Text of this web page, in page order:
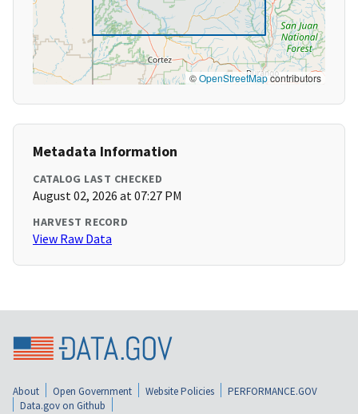
©OpenStreetMapcontributors
Metadata Information
CATALOG LAST CHECKED
August 02, 2026 at 07:27 PM
HARVEST RECORD
View Raw Data
About Open Government Website Policies
PERFORMANCE.GOV
Data.gov on Github